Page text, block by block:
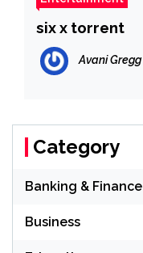
six x torrent
Avani Gregg
Category
Banking & Finance
Business